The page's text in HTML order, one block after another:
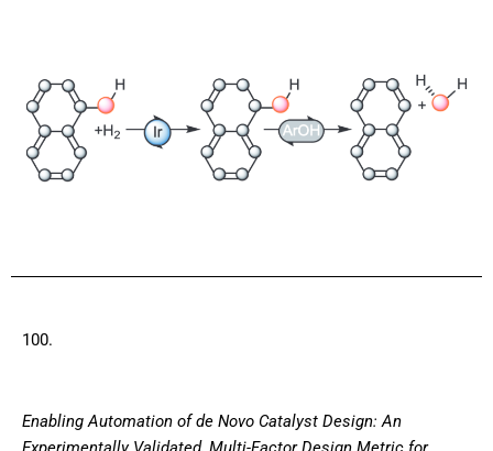
100.
Enabling Automation of de Novo Catalyst Design: An